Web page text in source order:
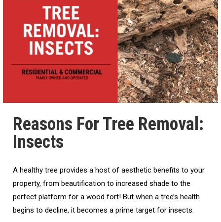
Reasons For Tree Removal:
Insects
A healthy tree provides a host of aesthetic benefits to your
property, from beautification to increased shade to the
perfect platform for a wood fort! But when a tree’s health
begins to decline, it becomes a prime target for insects.